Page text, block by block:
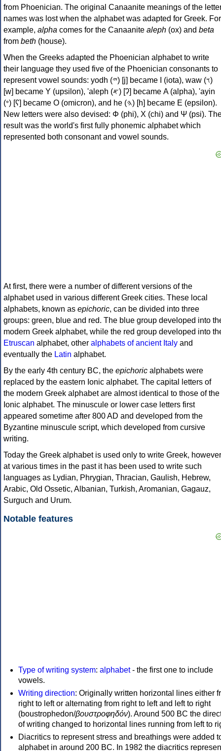
from Phoenician. The original Canaanite meanings of the
names was lost when the alphabet was adapted for Greek. For
example, alpha comes for the Canaanite aleph (ox) and beta
from beth (house).
When the Greeks adapted the Phoenician alphabet to write
their language they used five of the Phoenician consonants to
represent vowel sounds: yodh (𐤉) [j] became Ι (iota), waw (𐤅)
[w] became Υ (upsilon), 'aleph (𐤀) [ʔ] became Α (alpha), 'ayin
(𐤏) [ʕ] became Ο (omicron), and he (𐤄) [h] became Ε (epsilon).
New letters were also devised: Φ (phi), Χ (chi) and Ψ (psi).
result was the world's first fully phonemic alphabet which
represented both consonant and vowel sounds.
At first, there were a number of different versions of the
alphabet used in various different Greek cities. These local
alphabets, known as epichoric, can be divided into three
groups: green, blue and red. The blue group developed into
modern Greek alphabet, while the red group developed into
Etruscan alphabet, other alphabets of ancient Italy and
eventually the Latin alphabet.
By the early 4th century BC, the epichoric alphabets were
replaced by the eastern Ionic alphabet. The capital letters of
the modern Greek alphabet are almost identical to those of the
Ionic alphabet. The minuscule or lower case letters first
appeared sometime after 800 AD and developed from the
Byzantine minuscule script, which developed from cursive
writing.
Today the Greek alphabet is used only to write Greek, however
at various times in the past it has been used to write such
languages as Lydian, Phrygian, Thracian, Gaulish, Hebrew,
Arabic, Old Ossetic, Albanian, Turkish, Aromanian, Gagauz,
Surguch and Urum.
Notable features
Type of writing system: alphabet- the first one to include
vowels.
Writing direction: Originally written horizontal lines either
right to left or alternating from right to left and left to right
(boustrophedon/βουστροφηδόν). Around 500 BC the
of writing changed to horizontal lines running from left to
Diacritics to represent stress and breathings were added
alphabet in around 200 BC. In 1982 the diacritics